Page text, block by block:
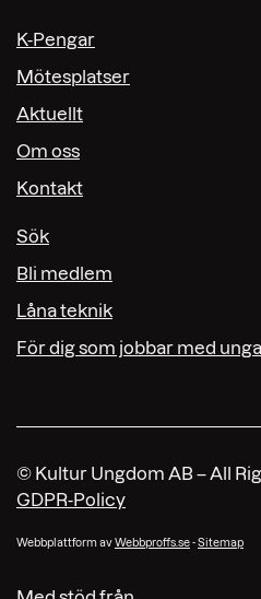
K-Pengar
Mötesplatser
Aktuellt
Om oss
Kontakt
Sök
Bli medlem
Låna teknik
För dig som jobbar med unga
© Kultur Ungdom AB – All
GDPR-Policy
Webbplattform avWebbproffs.se-Sitemap